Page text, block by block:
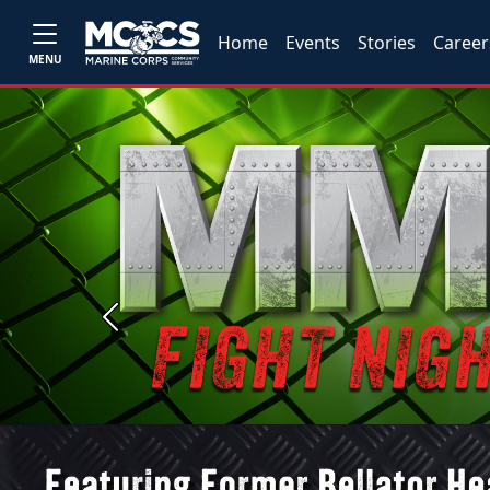
MENU
Home Events Stories
Previous